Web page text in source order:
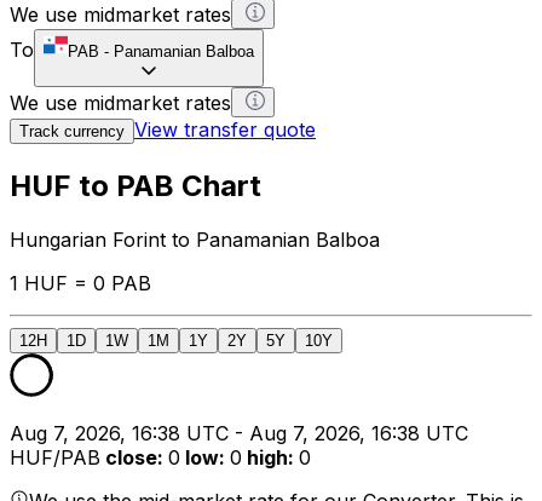
We use midmarket rates
To
PAB - Panamanian Balboa
We use midmarket rates
Track currency View transfer quote
HUF to PAB Chart
Hungarian Forint to Panamanian Balboa
1 HUF = 0 PAB
12H 1D 1W 1M 1Y 2Y 5Y 10Y
Aug 7, 2026, 16:38 UTC - Aug 7, 2026, 16:38 UTC
HUF/PAB close: 0 low: 0 high: 0